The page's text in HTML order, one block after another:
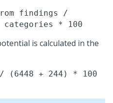
findings /
categories * 100
is calculated in the
(6448 + 244) * 100